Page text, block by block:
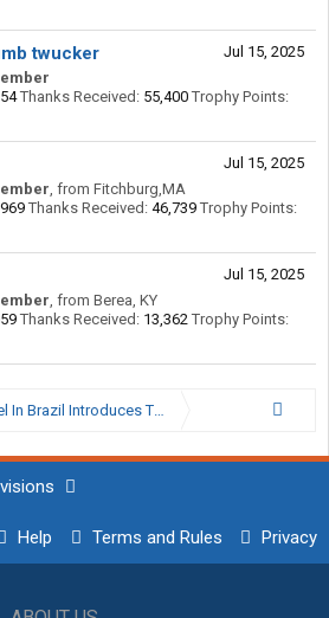
Jul 15, 2025
twucker
Thanks Received: 55,400 Trophy Points:
Jul 15, 2025
, from Fitchburg,MA
Thanks Received: 46,739 Trophy Points:
Jul 15, 2025
, from Berea, KY
Thanks Received: 13,362 Trophy Points:
In Brazil Introduces Trump Tax On Americans
Help Terms and Rules Privacy